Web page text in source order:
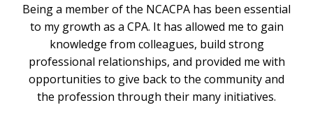
Being a member of the NCACPA has been essential
to my growth as a CPA. It has allowed me to gain
knowledge from colleagues, build strong
professional relationships, and provided me with
opportunities to give back to the community and
the profession through their many initiatives.